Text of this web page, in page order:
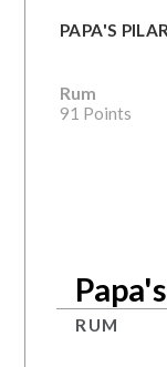
PAPA'S
Rum
91 Points
RUM